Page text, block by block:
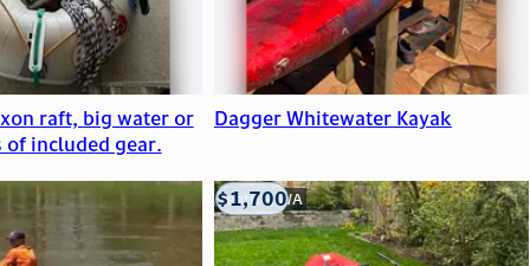
raft, big water or
included gear.
Dagger Whitewater Kayak
Seattle, WA
$1,700